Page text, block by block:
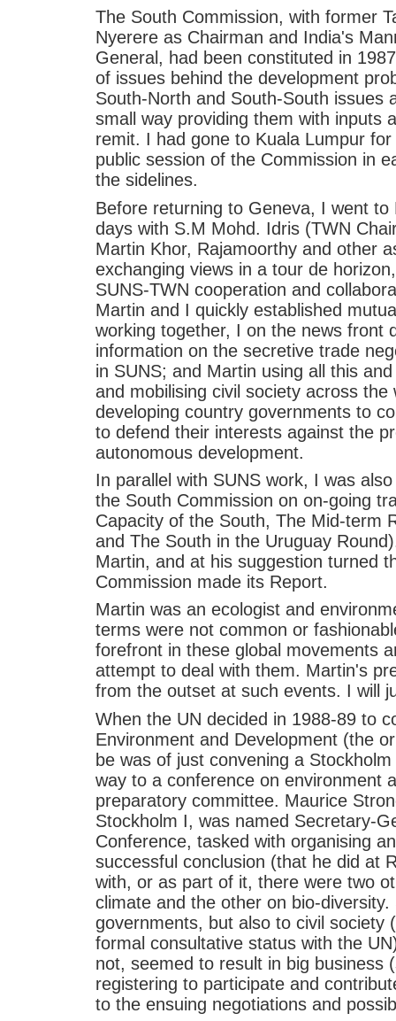
The South Commission, with former
Nyerere as Chairman and India's
General, had been constituted in
of issues behind the development
South-North and South-South issues
small way providing them with inputs
remit. I had gone to Kuala Lumpur
public session of the Commission in
the sidelines.
Before returning to Geneva, I went
days with S.M Mohd. Idris (TWN
Martin Khor, Rajamoorthy and other
exchanging views in a tour de
SUNS-TWN cooperation and
Martin and I quickly established
working together, I on the news front
information on the secretive trade
in SUNS; and Martin using all this
and mobilising civil society across
developing country governments to
to defend their interests against the
autonomous development.
In parallel with SUNS work, I was
the South Commission on on-going
Capacity of the South, The Mid-term
and The South in the Uruguay
Martin, and at his suggestion turned
Commission made its Report.
Martin was an ecologist and
terms were not common or
forefront in these global movements
attempt to deal with them. Martin's
from the outset at such events. I will
When the UN decided in 1988-89 to
Environment and Development (the
be was of just convening a
way to a conference on environment
preparatory committee. Maurice
Stockholm I, was named Secretary-
Conference, tasked with organising
successful conclusion (that he did at
with, or as part of it, there were two
climate and the other on bio-
governments, but also to civil society
formal consultative status with the
not, seemed to result in big business
registering to participate and
to the ensuing negotiations and